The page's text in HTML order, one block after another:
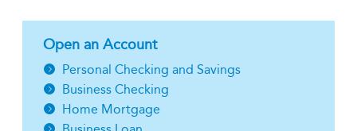
Open an Account
Personal Checking and Savings
Business Checking
Home Mortgage